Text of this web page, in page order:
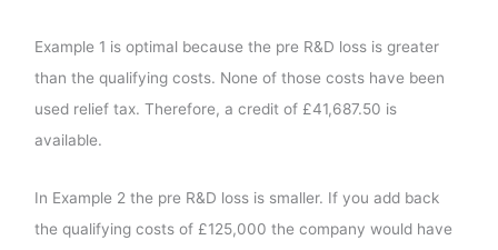
Example 1 is optimal because the pre R&D loss is greater
than the qualifying costs. None of those costs have been
used relief tax. Therefore, a credit of £41,687.50 is
available.
In Example 2 the pre R&D loss is smaller. If you add back
the qualifying costs of £125,000 the company would have